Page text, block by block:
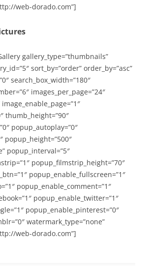
web-dorado.com”]
gallery_type=”thumbnails”
sort_by=”order” order_by=”asc”
search_box_width=”180″
images_per_page=”24″
thumb_height=”90″
popup_autoplay=”0″
popup_height=”500″
popup_interval=”5″
popup_filmstrip_height=”70″
popup_enable_fullscreen=”1″
popup_enable_comment=”1″
popup_enable_twitter=”1″
popup_enable_pinterest=”0″
watermark_type=”none”
web-dorado.com”]